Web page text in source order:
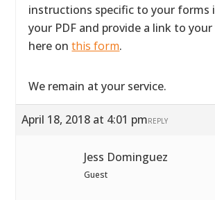
instructions specific to your forms
your PDF and provide a link to
here onthis form.
We remain at your service.
April 18, 2018 at 4:01 pmREPLY
Jess Dominguez
Guest